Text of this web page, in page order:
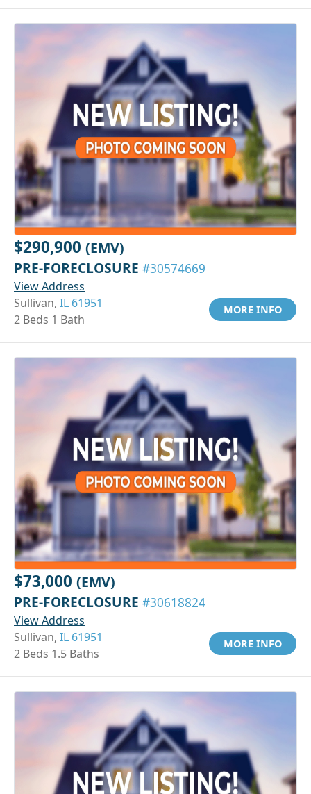
$290,900 (EMV)
PRE-FORECLOSURE #30574669
View Address
Sullivan, IL 61951
2 Beds 1 Bath
MORE INFO
$73,000 (EMV)
PRE-FORECLOSURE #30618824
View Address
Sullivan, IL 61951
2 Beds 1.5 Baths
MORE INFO